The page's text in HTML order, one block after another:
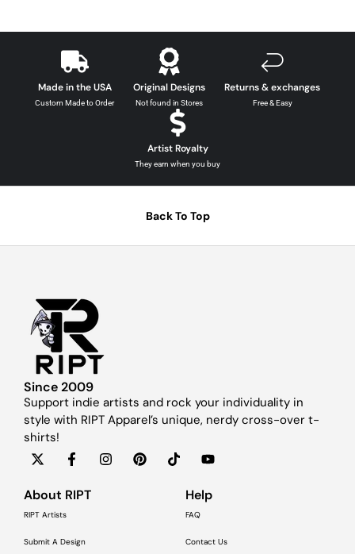
Made in the USA
Custom Made to Order
Original Designs
Not found in Stores
Returns & exchanges
Free & Easy
Artist Royalty
They earn when you buy
Back To Top
Since 2009
Support indie artists and rock your individuality in
style with RIPT Apparel’s unique, nerdy cross-over t-
shirts!
About RIPT
RIPT Artists
Submit A Design
Help
FAQ
Contact Us